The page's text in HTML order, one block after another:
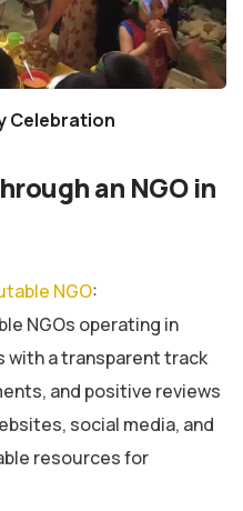
Celebration
an NGO in
NGO:
NGOs operating in
with a transparent track
and positive reviews
social media, and
resources for